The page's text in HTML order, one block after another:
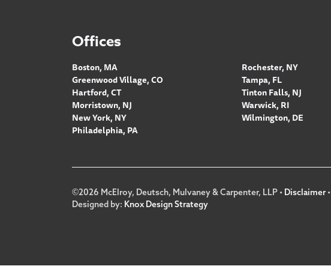
Offices
Boston, MA
Greenwood Village, CO
Hartford, CT
Morristown, NJ
New York, NY
Philadelphia, PA
Rochester, NY
Tampa, FL
Tinton Falls, NJ
Warwick, RI
Wilmington, DE
©2026 McElroy, Deutsch, Mulvaney & Carpenter, LLP • Disclaimer•
Designed by: Knox Design Strategy